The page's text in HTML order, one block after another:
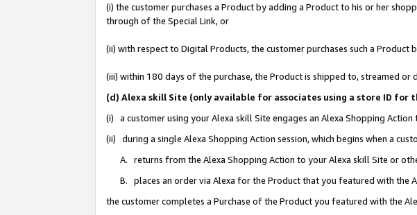
(i) the customer purchases a Product by adding a Product to his or her
through of the Special Link, or
(ii) with respect to Digital Products, the customer purchases such a
(iii) within 180 days of the purchase, the Product is shipped to, streamed
(d) Alexa skill Site (only available for associates using a store ID
(i) a customer using your Alexa skill Site engages an Alexa Shopping
(ii) during a single Alexa Shopping Action session, which begins when a
A. returns from the Alexa Shopping Action to your Alexa skill Site or
B. places an order via Alexa for the Product that you featured with the
the customer completes a Purchase of the Product you featured with the